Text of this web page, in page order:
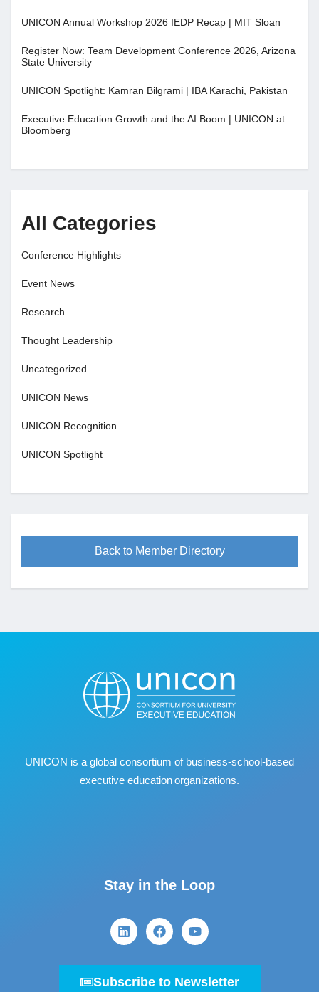
UNICON Annual Workshop 2026 IEDP Recap | MIT Sloan
Register Now: Team Development Conference 2026, Arizona
State University
UNICON Spotlight: Kamran Bilgrami | IBA Karachi, Pakistan
Executive Education Growth and the AI Boom | UNICON at
Bloomberg
All Categories
Conference Highlights
Event News
Research
Thought Leadership
Uncategorized
UNICON News
UNICON Recognition
UNICON Spotlight
Back to Member Directory
UNICON is a global consortium of business‐school‐based
executive education organizations.
Stay in the Loop
Subscribe to Newsletter